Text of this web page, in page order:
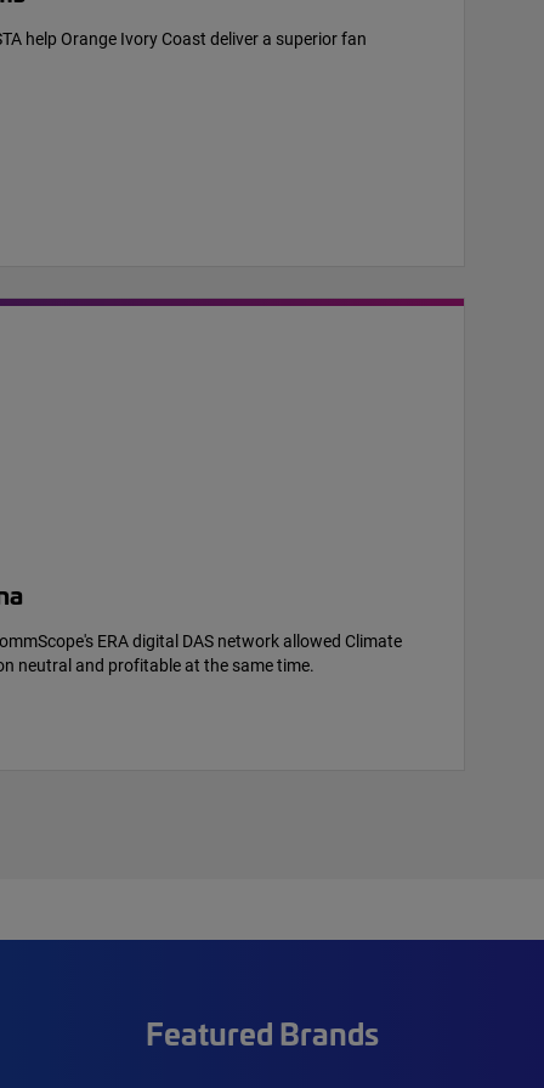
help Orange Ivory Coast deliver a superior fan
ERA digital DAS network allowed Climate
neutral and profitable at the same time.
Featured Brands